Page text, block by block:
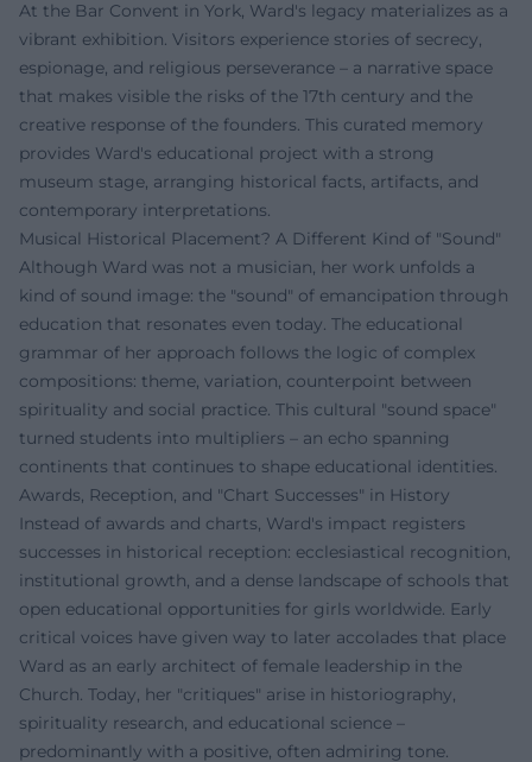
At the Bar Convent in York, Ward's legacy materializes as a
vibrant exhibition. Visitors experience stories of secrecy,
espionage, and religious perseverance – a narrative space
that makes visible the risks of the 17th century and the
creative response of the founders. This curated memory
provides Ward's educational project with a strong
museum stage, arranging historical facts, artifacts, and
contemporary interpretations.
Musical Historical Placement? A Different Kind of "Sound"
Although Ward was not a musician, her work unfolds a
kind of sound image: the "sound" of emancipation through
education that resonates even today. The educational
grammar of her approach follows the logic of complex
compositions: theme, variation, counterpoint between
spirituality and social practice. This cultural "sound space"
turned students into multipliers – an echo spanning
continents that continues to shape educational identities.
Awards, Reception, and "Chart Successes" in History
Instead of awards and charts, Ward's impact registers
successes in historical reception: ecclesiastical recognition,
institutional growth, and a dense landscape of schools that
open educational opportunities for girls worldwide. Early
critical voices have given way to later accolades that place
Ward as an early architect of female leadership in the
Church. Today, her "critiques" arise in historiography,
spirituality research, and educational science –
predominantly with a positive, often admiring tone.